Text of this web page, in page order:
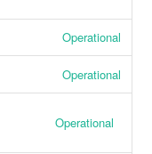
Operational
Operational
Operational